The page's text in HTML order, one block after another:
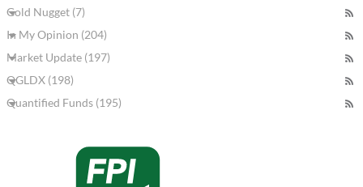
Gold Nugget (7)
In My Opinion (204)
Market Update (197)
QGLDX (198)
Quantified Funds (195)